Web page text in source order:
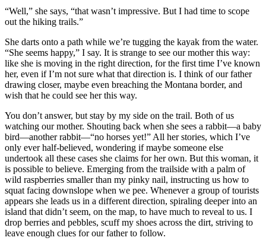
“Well,” she says, “that wasn’t impressive. But I had time to scope
out the hiking trails.”
She darts onto a path while we’re tugging the kayak from the water.
“She seems happy,” I say. It is strange to see our mother this way:
like she is moving in the right direction, for the first time I’ve known
her, even if I’m not sure what that direction is. I think of our father
drawing closer, maybe even breaching the Montana border, and
wish that he could see her this way.
You don’t answer, but stay by my side on the trail. Both of us
watching our mother. Shouting back when she sees a rabbit—a baby
bird—another rabbit—“no horses yet!” All her stories, which I’ve
only ever half-believed, wondering if maybe someone else
undertook all these cases she claims for her own. But this woman, it
is possible to believe. Emerging from the trailside with a palm of
wild raspberries smaller than my pinky nail, instructing us how to
squat facing downslope when we pee. Whenever a group of tourists
appears she leads us in a different direction, spiraling deeper into an
island that didn’t seem, on the map, to have much to reveal to us. I
drop berries and pebbles, scuff my shoes across the dirt, striving to
leave enough clues for our father to follow.